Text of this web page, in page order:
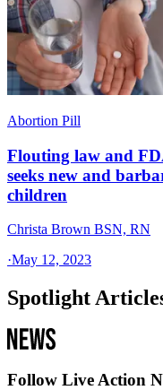
Abortion Pill
Flouting law and
seeks new and
children
Christa Brown BSN, RN
·May 12, 2023
Spotlight
Follow Live Action